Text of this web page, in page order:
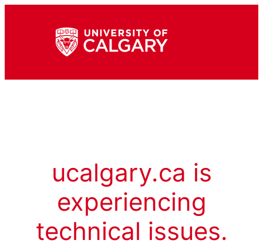
ucalgary.ca is
experiencing
technical issues.